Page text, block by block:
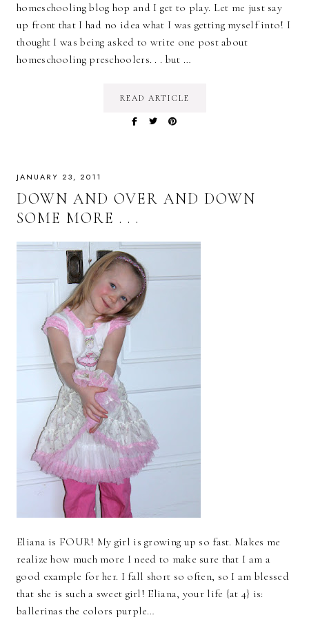
homeschooling blog hop and I get to play. Let me just say
up front that I had no idea what I was getting myself into! I
thought I was being asked to write one post about
homeschooling preschoolers. . . but …
READ ARTICLE
JANUARY 23, 2011
DOWN AND OVER AND DOWN
SOME MORE . . .
Eliana is FOUR! My girl is growing up so fast. Makes me
realize how much more I need to make sure that I am a
good example for her. I fall short so often, so I am blessed
that she is such a sweet girl! Eliana, your life {at 4} is:
ballerinas the colors purple…